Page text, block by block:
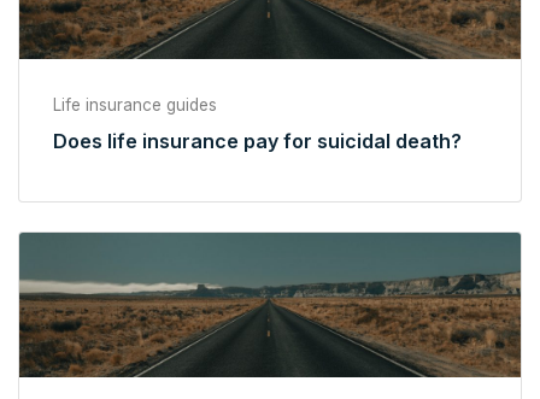
Life insurance guides
Does life insurance pay for suicidal death?